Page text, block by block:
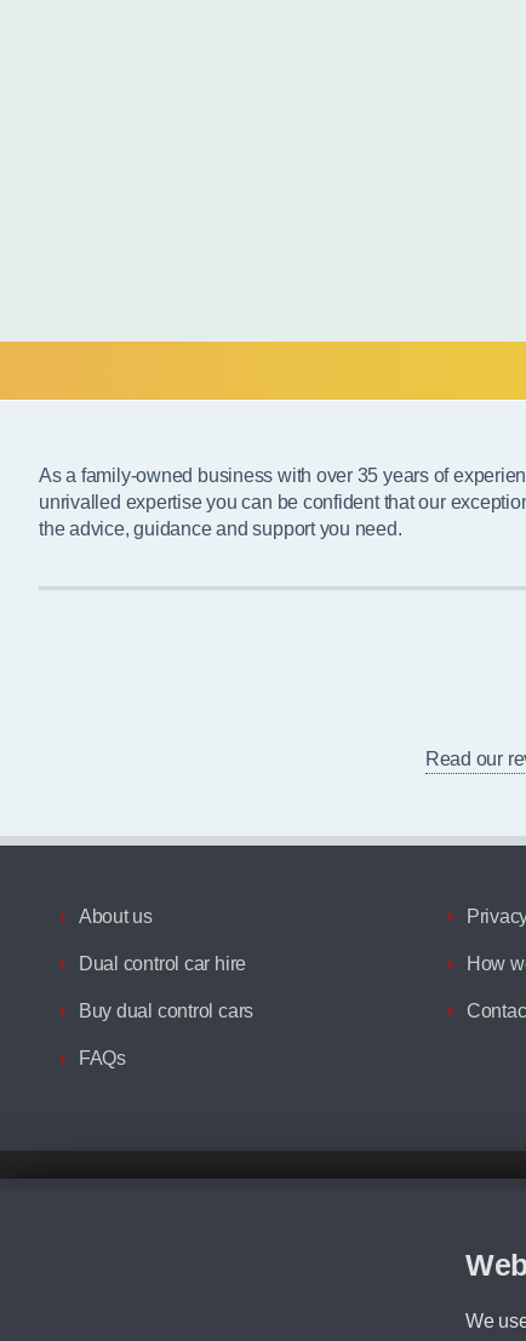
We
As a family-owned business with over 35 years of
unrivalled expertise you can be confident that our
the advice, guidance and support you need.
Read our
About us
Dual control car hire
Buy dual control cars
FAQs
How
Although we try to ensure the most accurate representation of our
We cannot confirm if every colour will be available at the time of